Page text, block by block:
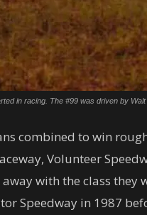
in racing. The #99 was driven by
combined to win
Volunteer
with the class
Speedway in 1987